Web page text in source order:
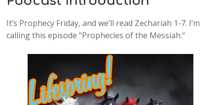
It’s Prophecy Friday, and we’ll read Zechariah 1-7. I’m
calling this episode “Prophecies of the Messiah.“